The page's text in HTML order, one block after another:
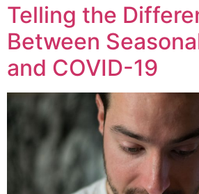
Telling the
Between
and COVID-19